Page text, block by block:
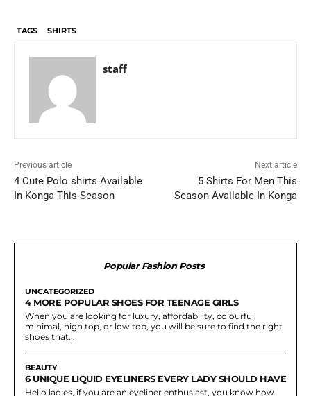
TAGS SHIRTS
staff
Previous article
4 Cute Polo shirts Available
In Konga This Season
Next article
5 Shirts For Men This
Season Available In Konga
Popular Fashion Posts
UNCATEGORIZED
4 MORE POPULAR SHOES FOR TEENAGE GIRLS
When you are looking for luxury, affordability, colourful,
minimal, high top, or low top, you will be sure to find the right
shoes that...
BEAUTY
6 UNIQUE LIQUID EYELINERS EVERY LADY SHOULD HAVE
Hello ladies, if you are an eyeliner enthusiast, you know how